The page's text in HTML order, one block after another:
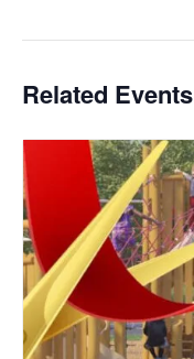
Related Events